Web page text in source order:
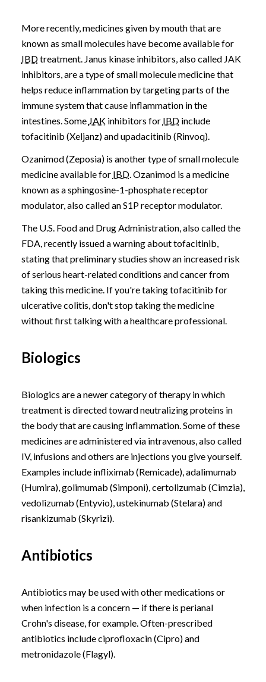
More recently, medicines given by mouth that are
known as small molecules have become available for
IBDtreatment. Janus kinase inhibitors, also called JAK
inhibitors, are a type of small molecule medicine that
helps reduce inflammation by targeting parts of the
immune system that cause inflammation in the
intestines. Some JAKinhibitors for IBDinclude
tofacitinib (Xeljanz) and upadacitinib (Rinvoq).
Ozanimod (Zeposia) is another type of small molecule
medicine available for IBD. Ozanimod is a medicine
known as a sphingosine-1-phosphate receptor
modulator, also called an S1P receptor modulator.
The U.S. Food and Drug Administration, also called the
FDA, recently issued a warning about tofacitinib,
stating that preliminary studies show an increased risk
of serious heart-related conditions and cancer from
taking this medicine. If you're taking tofacitinib for
ulcerative colitis, don't stop taking the medicine
without first talking with a healthcare professional.
Biologics
Biologics are a newer category of therapy in which
treatment is directed toward neutralizing proteins in
the body that are causing inflammation. Some of these
medicines are administered via intravenous, also called
IV, infusions and others are injections you give yourself.
Examples include infliximab (Remicade), adalimumab
(Humira), golimumab (Simponi), certolizumab (Cimzia),
vedolizumab (Entyvio), ustekinumab (Stelara) and
risankizumab (Skyrizi).
Antibiotics
Antibiotics may be used with other medications or
when infection is a concern — if there is perianal
Crohn's disease, for example. Often-prescribed
antibiotics include ciprofloxacin (Cipro) and
metronidazole (Flagyl).